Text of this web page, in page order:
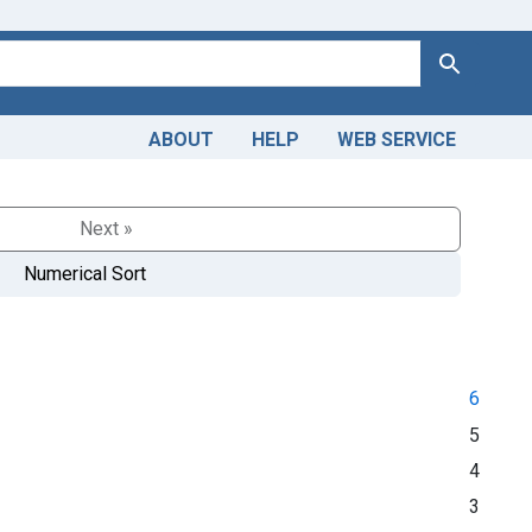
Search
ABOUT HELP WEB SERVICE
Next »
Numerical Sort
6
5
4
3